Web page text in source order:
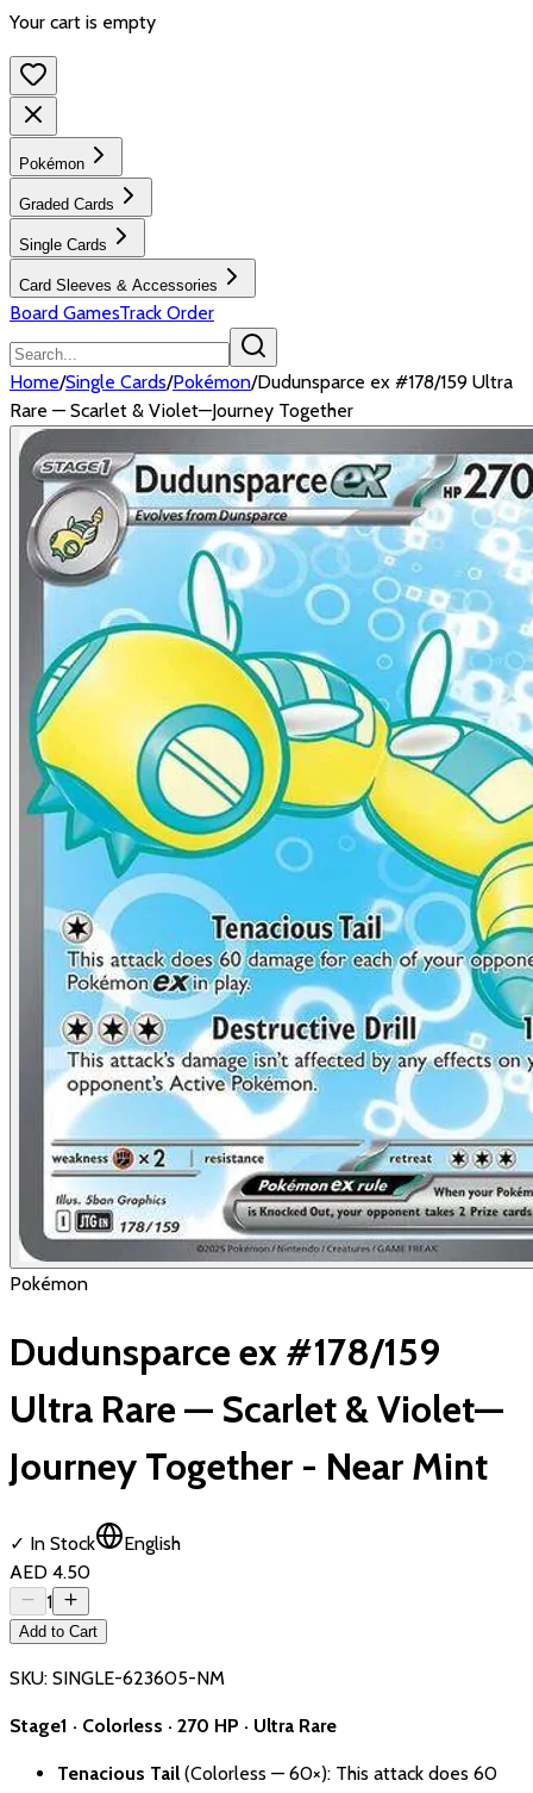
Your cart is empty
Pokémon
Graded Cards
Single Cards
Card Sleeves & Accessories
Board GamesTrack Order
Home/Single Cards/Pokémon/Dudunsparce ex #178/159 Ultra
Rare — Scarlet & Violet—Journey Together
Pokémon
Dudunsparce ex #178/159
Ultra Rare — Scarlet & Violet—
Journey Together - Near Mint
✓ In Stock
English
AED 4.50
1
Add to Cart
SKU: SINGLE-623605-NM
Stage1 · Colorless · 270 HP · Ultra Rare
Tenacious Tail (Colorless — 60×): This attack does 60